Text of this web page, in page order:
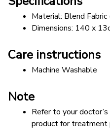
Material: Blend
Dimensions: 140 x
Care instructions
Machine Washable
Note
Refer to your
product for treatment